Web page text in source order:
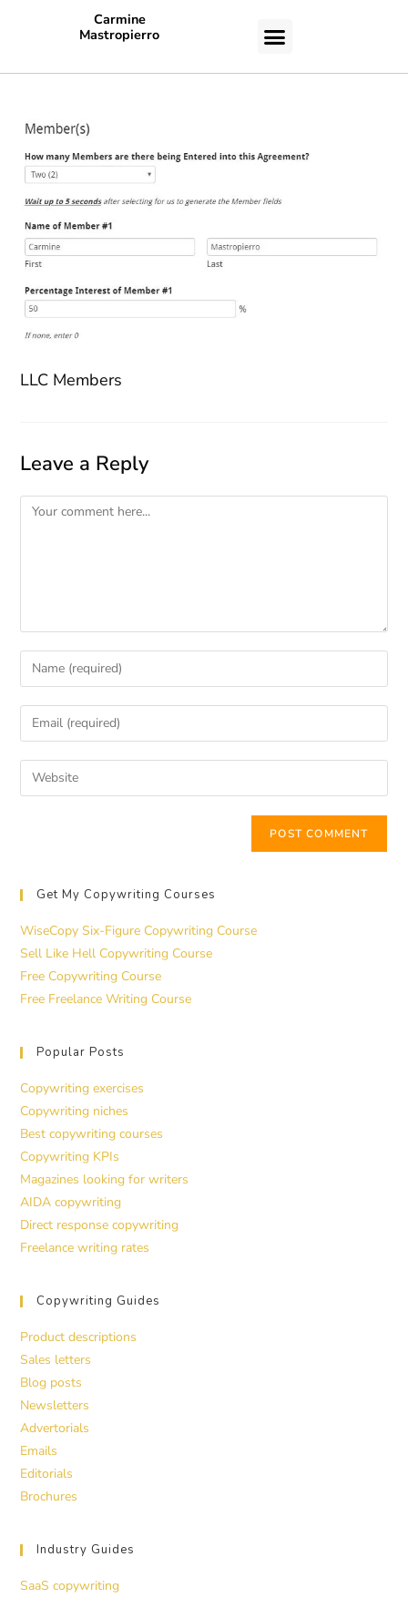
Carmine
Mastropierro
LLC Members
Leave a Reply
Get My Copywriting Courses
WiseCopy Six-Figure Copywriting Course
Sell Like Hell Copywriting Course
Free Copywriting Course
Free Freelance Writing Course
Popular Posts
Copywriting exercises
Copywriting niches
Best copywriting courses
Copywriting KPIs
Magazines looking for writers
AIDA copywriting
Direct response copywriting
Freelance writing rates
Copywriting Guides
Product descriptions
Sales letters
Blog posts
Newsletters
Advertorials
Emails
Editorials
Brochures
Industry Guides
SaaS copywriting